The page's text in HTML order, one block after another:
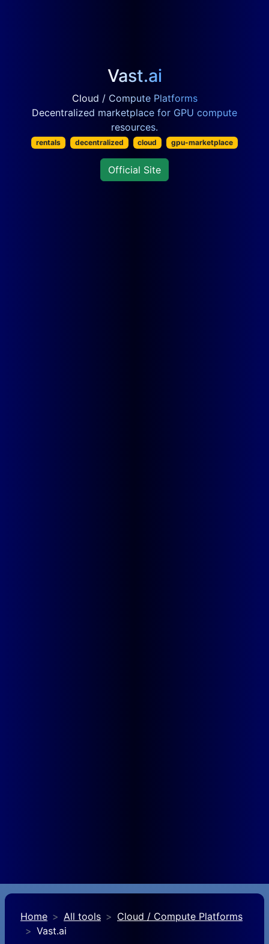
Vast.ai
Cloud / Compute Platforms
Decentralized marketplace for GPU compute
resources.
rentals decentralized cloud gpu-marketplace
Official Site
Home All tools
Cloud / Compute Platforms
Vast.ai